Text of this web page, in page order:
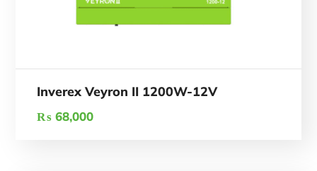
Inverex Veyron II 1200W-12V
₨ 68,000